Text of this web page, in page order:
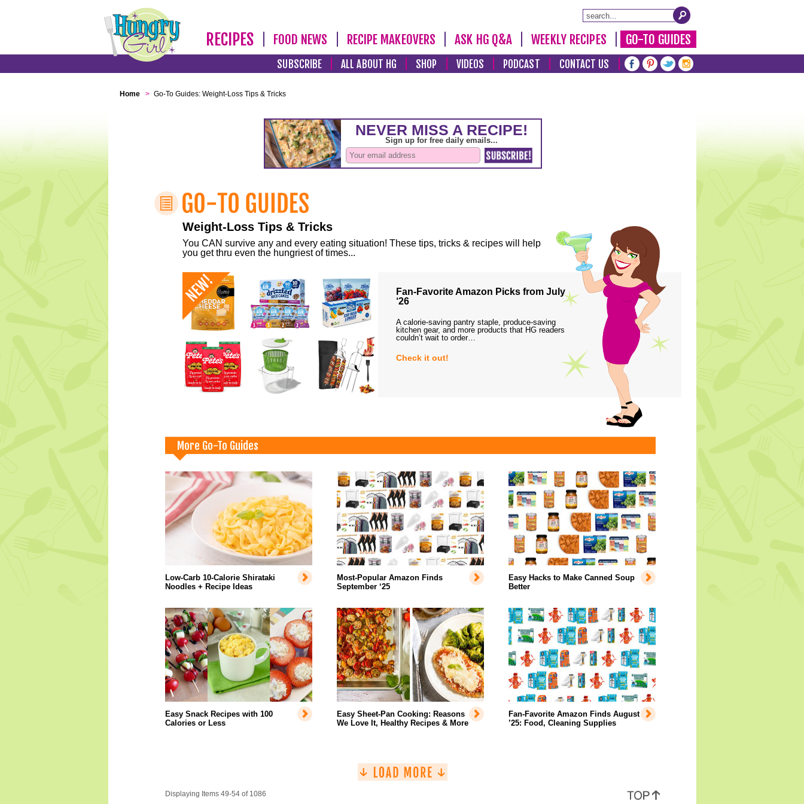
RECIPES FOOD NEWS RECIPE MAKEOVERS ASK HG Q&A WEEKLY RECIPES GO-TO GUIDES
SUBSCRIBE ALL ABOUT HG SHOP VIDEOS PODCAST CONTACT US
Home > Go-To Guides: Weight-Loss Tips & Tricks
Weight-Loss Tips & Tricks
You CAN survive any and every eating situation! These tips, tricks & recipes will help
you get thru even the hungriest of times...
Fan-Favorite Amazon Picks from July
‘26
A calorie-saving pantry staple, produce-saving
kitchen gear, and more products that HG readers
couldn’t wait to order…
Check it out!
More Go-To Guides
Low-Carb 10-Calorie Shirataki
Noodles + Recipe Ideas
Most-Popular Amazon Finds
September ‘25
Easy Hacks to Make Canned Soup
Better
Easy Snack Recipes with 100
Calories or Less
Easy Sheet-Pan Cooking: Reasons
We Love It, Healthy Recipes & More
Fan-Favorite Amazon Finds August
’25: Food, Cleaning Supplies
Displaying Items 49-54 of 1086